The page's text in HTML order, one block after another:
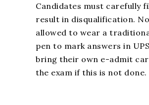
Candidates must carefully
result in disqualification.
allowed to wear a
pen to mark answers in
bring their own e-admit
the exam if this is not done.